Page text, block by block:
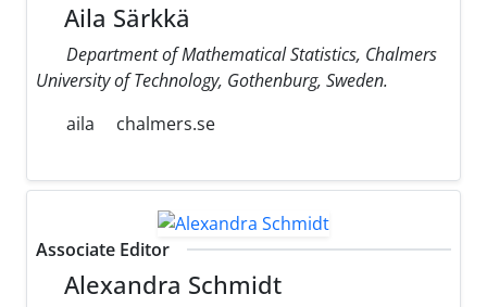
Aila Särkkä
Department of Mathematical Statistics, Chalmers
University of Technology, Gothenburg, Sweden.
aila
chalmers.se
Associate Editor
Alexandra Schmidt